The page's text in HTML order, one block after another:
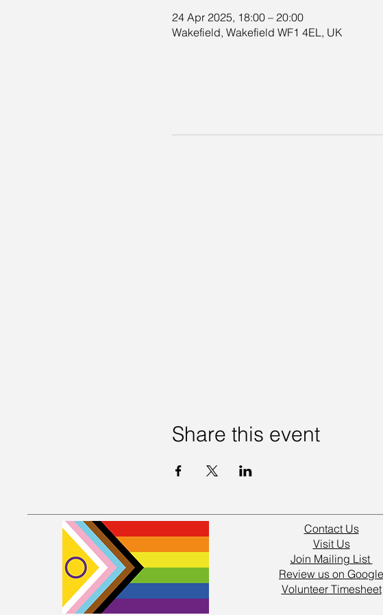
24 Apr 2025, 18:00 – 20:00
Wakefield, Wakefield WF1 4EL, UK
Share this event
Contact Us
Visit Us
Join Mailing List
Review us on Google
Volunteer Timesheet